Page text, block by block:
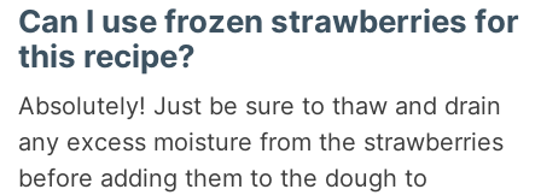
Can I use frozen strawberries for
this recipe?
Absolutely! Just be sure to thaw and drain
any excess moisture from the strawberries
before adding them to the dough to